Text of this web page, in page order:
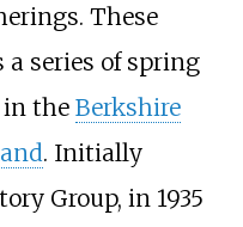
These
a series of spring
in the Berkshire
. Initially
Group, in 1935